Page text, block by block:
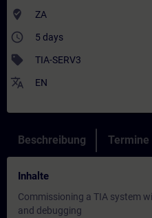
where_to_vote ZA
access_time 5 days
sell TIA-SERV3
translate EN
Beschreibung Termine
Inhalte
Commissioning a TIA system
and debugging